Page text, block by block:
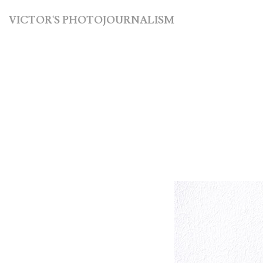
VICTOR'S PHOTOJOURNALISM